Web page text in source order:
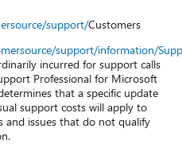
support/Customers
support/information/
incurred for support calls
Professional for Microsoft
that a specific update
support costs will apply to
and issues that do not qualify